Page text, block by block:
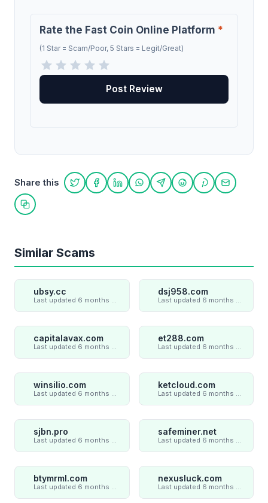
Rate the Fast Coin Online Platform *
(1 Star = Scam/Poor, 5 Stars = Legit/Great)
Share this
Share on Twitter
Share on Facebook
Share on LinkedIn
Share on WhatsApp
Share on Telegram
Share on Reddit
Share on
Share
Copy link
Similar Scams
ubsy.cc
Last updated 6 months ago
dsj958.com
Last updated 6 months ago
capitalavax.com
Last updated 6 months ago
et288.com
Last updated 6 months ago
winsilio.com
Last updated 6 months ago
ketcloud.com
Last updated 6 months ago
sjbn.pro
Last updated 6 months ago
safeminer.net
Last updated 6 months ago
btymrml.com
Last updated 6 months ago
nexusluck.com
Last updated 6 months ago